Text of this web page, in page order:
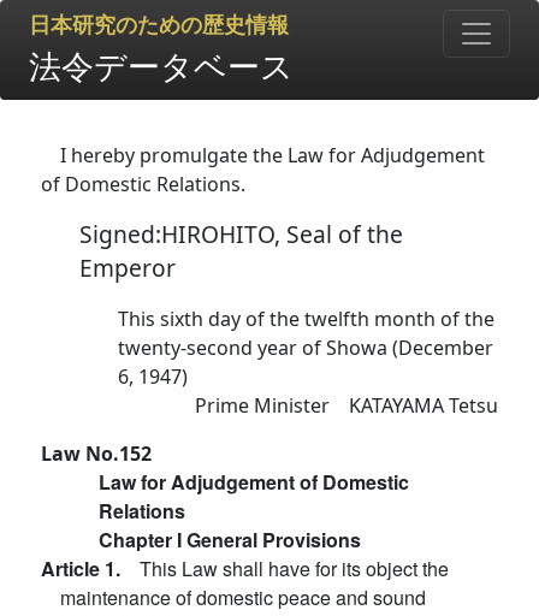
日本研究のための歴史情報
法令データベース
I hereby promulgate the Law for Adjudgement
of Domestic Relations.
Signed:HIROHITO, Seal of the
Emperor
This sixth day of the twelfth month of the
twenty-second year of Showa (December
6, 1947)
Prime Minister KATAYAMA Tetsu
Law No.152
Law for Adjudgement of Domestic
Relations
Chapter I General Provisions
Article 1. This Law shall have for its object the
maintenance of domestic peace and sound